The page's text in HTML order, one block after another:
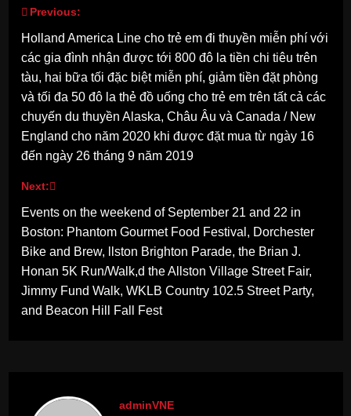
Post
navigation
Previous:
Holland America Line cho trẻ em đi thuyền miễn phí với
các gia đình nhận được tới 800 đô la tiền chi tiêu trên
tàu, hai bữa tối đặc biệt miễn phí, giảm tiền đặt phòng
và tối đa 50 đô la thẻ đồ uống cho trẻ em trên tất cả các
chuyến du thuyền Alaska, Châu Âu và Canada / New
England cho năm 2020 khi được đặt mua từ ngày 16
đến ngày 26 tháng 9 năm 2019
Next:
Events on the weekend of September 21 and 22 in
Boston: Phantom Gourmet Food Festival, Dorchester
Bike and Brew, llston Brighton Parade, the Brian J.
Honan 5K Run/Walk,d the Allston Village Street Fair,
Jimmy Fund Walk, WKLB Country 102.5 Street Party,
and Beacon Hill Fall Fest
adminVNE